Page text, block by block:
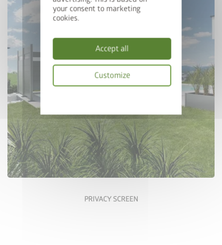
your consent to marketing
cookies.
Accept all
Customize
Privacy
policy
PRIVACY SCREEN